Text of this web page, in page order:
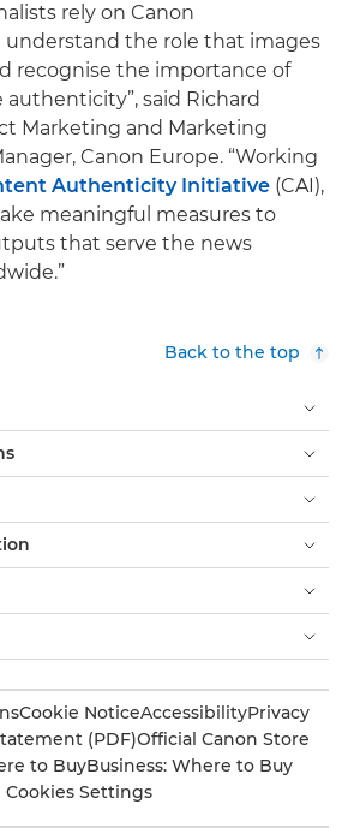
rely on Canon
understand the role that images
recognise the importance of
said Richard
Marketing and Marketing
Canon Europe. “Working
Authenticity Initiative (CAI),
meaningful measures to
that serve the news
Back to the top
Cookie NoticeAccessibilityPrivacy
(PDF)Official Canon Store
to BuyBusiness: Where to Buy
Cookies Settings